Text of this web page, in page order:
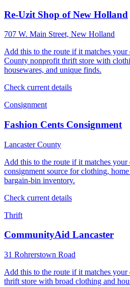
Re-Uzit Shop of New Holland
707 W. Main Street, New Holland
Add this to the route if it matches your
County nonprofit thrift store with
housewares, and unique finds.
Check current details
Consignment
Fashion Cents Consignment
Lancaster County
Add this to the route if it matches
consignment source for clothing,
bargain-bin inventory.
Check current details
Thrift
CommunityAid Lancaster
31 Rohrerstown Road
Add this to the route if it matches
thrift store with broad clothing and